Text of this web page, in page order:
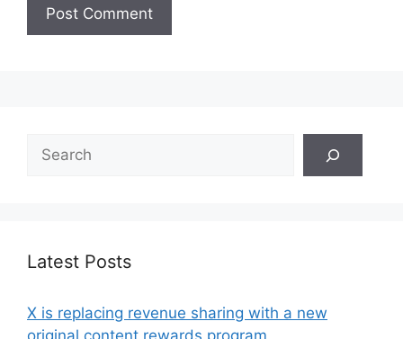
Search
Latest Posts
X is replacing revenue sharing with a new